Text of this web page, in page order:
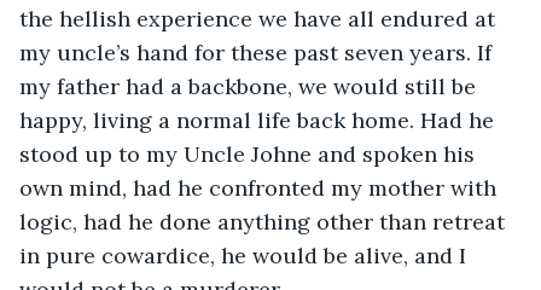
the hellish experience we have all endured at
my uncle’s hand for these past seven years. If
my father had a backbone, we would still be
happy, living a normal life back home. Had he
stood up to my Uncle Johne and spoken his
own mind, had he confronted my mother with
logic, had he done anything other than retreat
in pure cowardice, he would be alive, and I